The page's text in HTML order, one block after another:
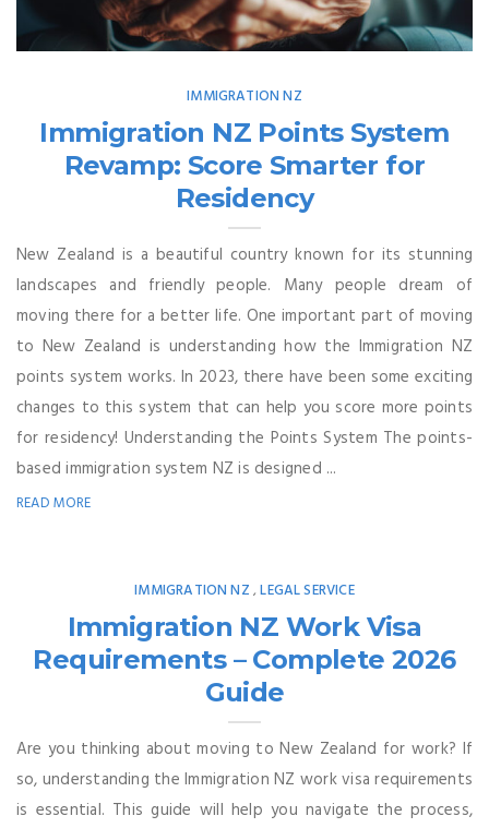
IMMIGRATION NZ
Immigration NZ Points System
Revamp: Score Smarter for
Residency
New Zealand is a beautiful country known for its stunning
landscapes and friendly people. Many people dream of
moving there for a better life. One important part of moving
to New Zealand is understanding how the Immigration NZ
points system works. In 2023, there have been some exciting
changes to this system that can help you score more points
for residency! Understanding the Points System The points-
based immigration system NZ is designed ...
READ MORE
IMMIGRATION NZ ,LEGAL SERVICE
Immigration NZ Work Visa
Requirements – Complete 2026
Guide
Are you thinking about moving to New Zealand for work? If
so, understanding the Immigration NZ work visa requirements
is essential. This guide will help you navigate the process,